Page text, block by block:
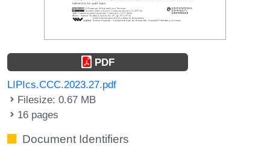
PDF
LIPIcs.CCC.2023.27.pdf
Filesize: 0.67 MB
16 pages
Document Identifiers